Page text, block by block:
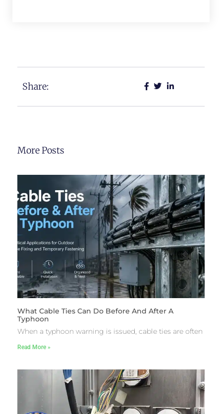
Share:
More Posts
What Cable Ties Can Do Before And After A
Typhoon
When a typhoon warning is issued, cable ties are often
Read More »